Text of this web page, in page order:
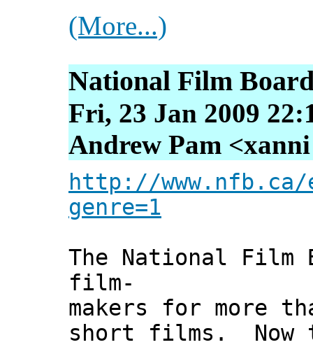
(More...)
National Film
Fri, 23 Jan 2009
Andrew Pam
http://
genre=1
The National Film
film-
makers for more
short films. Now